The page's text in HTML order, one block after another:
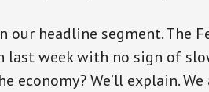
our headline segment. The
last week with no sign of
We’ll explain. We